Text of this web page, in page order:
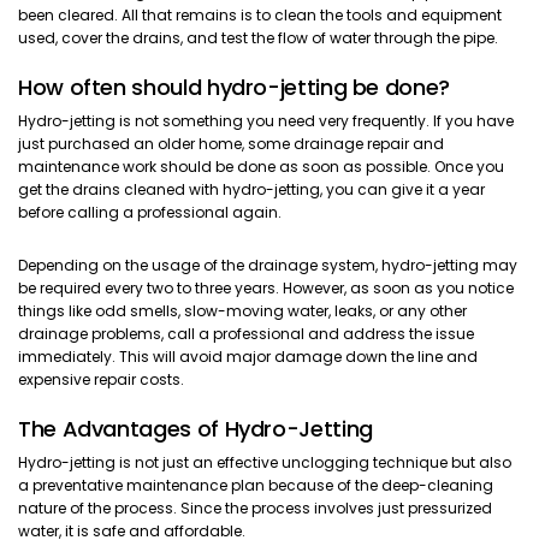
been cleared. All that remains is to clean the tools and equipment
used, cover the drains, and test the flow of water through the pipe.
How often should hydro-jetting be done?
Hydro-jetting is not something you need very frequently. If you have
just purchased an older home, some drainage repair and
maintenance work should be done as soon as possible. Once you
get the drains cleaned with hydro-jetting, you can give it a year
before calling a professional again.
Depending on the usage of the drainage system, hydro-jetting may
be required every two to three years. However, as soon as you notice
things like odd smells, slow-moving water, leaks, or any other
drainage problems, call a professional and address the issue
immediately. This will avoid major damage down the line and
expensive repair costs.
The Advantages of Hydro-Jetting
Hydro-jetting is not just an effective unclogging technique but also
a preventative maintenance plan because of the deep-cleaning
nature of the process. Since the process involves just pressurized
water, it is safe and affordable.